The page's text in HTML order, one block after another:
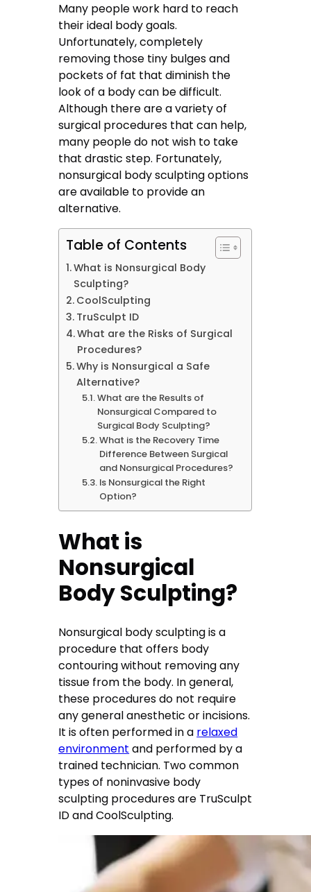
Many people work hard to reach
their ideal body goals.
Unfortunately, completely
removing those tiny bulges and
pockets of fat that diminish the
look of a body can be difficult.
Although there are a variety of
surgical procedures that can help,
many people do not wish to take
that drastic step. Fortunately,
nonsurgical body sculpting options
are available to provide an
alternative.
Table of Contents
What is Nonsurgical Body
Sculpting?
CoolSculpting
TruSculpt ID
What are the Risks of Surgical
Procedures?
Why is Nonsurgical a Safe
Alternative?
What are the Results of
Nonsurgical Compared to
Surgical Body Sculpting?
What is the Recovery Time
Difference Between Surgical
and Nonsurgical Procedures?
Is Nonsurgical the Right
Option?
What is
Nonsurgical
Body Sculpting?
Nonsurgical body sculpting is a
procedure that offers body
contouring without removing any
tissue from the body. In general,
these procedures do not require
any general anesthetic or incisions.
It is often performed in a relaxed
environment and performed by a
trained technician. Two common
types of noninvasive body
sculpting procedures are TruSculpt
ID and CoolSculpting.